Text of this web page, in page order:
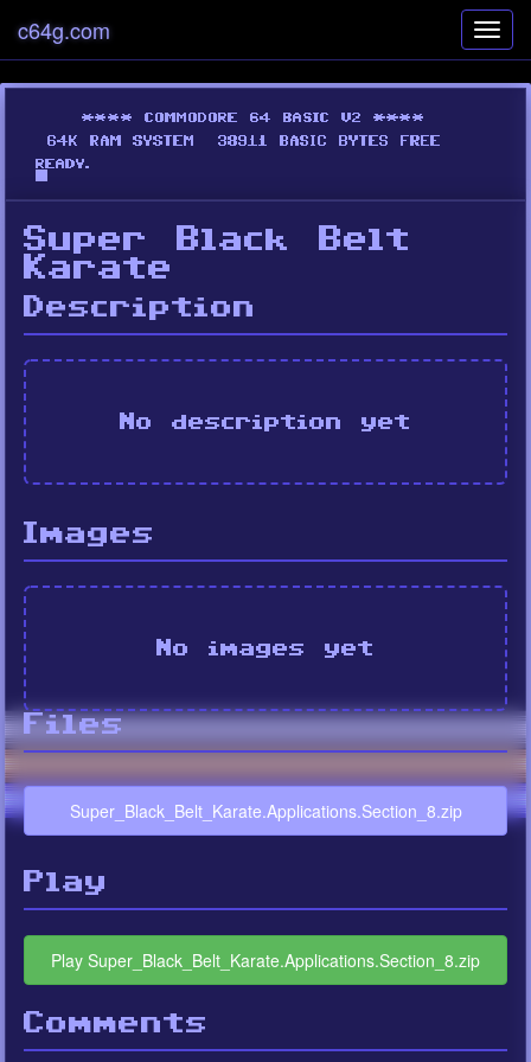
c64g.com
Super Black Belt
Karate
Description
No description yet
Images
No images yet
Files
Super_Black_Belt_Karate.Applications.Section_8.zip
Play
Play Super_Black_Belt_Karate.Applications.Section_8.zip
Comments